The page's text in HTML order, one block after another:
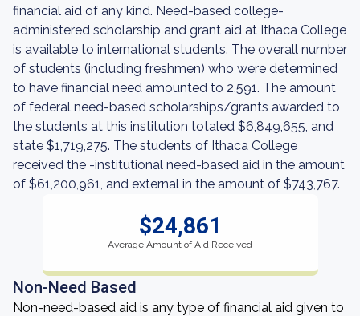
financial aid of any kind. Need-based college-
administered scholarship and grant aid at Ithaca College
is available to international students. The overall number
of students (including freshmen) who were determined
to have financial need amounted to 2,591. The amount
of federal need-based scholarships/grants awarded to
the students at this institution totaled $6,849,655, and
state $1,719,275. The students of Ithaca College
received the -institutional need-based aid in the amount
of $61,200,961, and external in the amount of $743,767.
$24,861
Average Amount of Aid Received
Non-Need Based
Non-need-based aid is any type of financial aid given to